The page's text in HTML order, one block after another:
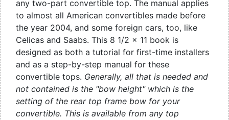
any two-part convertible top. The manual applies
to almost all American convertibles made before
the year 2004, and some foreign cars, too, like
Celicas and Saabs. This 8 1/2 x 11 book is
designed as both a tutorial for first-time installers
and as a step-by-step manual for these
convertible tops. Generally, all that is needed and
not contained is the "bow height" which is the
setting of the rear top frame bow for your
convertible. This is available from any top